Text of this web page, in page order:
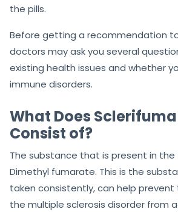
the pills.
Before getting a recommendation
doctors may ask you several
existing health issues and whether
immune disorders.
What Does Sclerifuma
Consist of?
The substance that is present in the
Dimethyl fumarate. This is the
taken consistently, can help
the multiple sclerosis disorder from